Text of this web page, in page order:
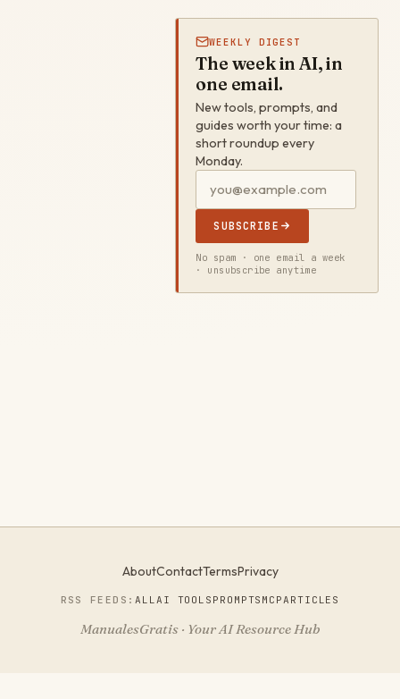
WEEKLY DIGEST
The week in AI, in
one email.
New tools, prompts, and
guides worth your time: a
short roundup every
Monday.
SUBSCRIBE
No spam · one email a week
· unsubscribe anytime
AboutContactTermsPrivacy
RSS FEEDS:ALLAI TOOLS PROMPTS MCPARTICLES
ManualesGratis · Your AI Resource Hub